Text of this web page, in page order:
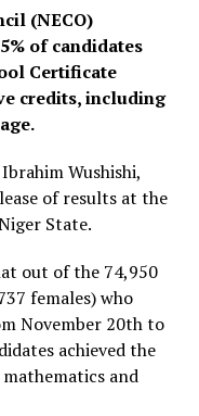
(NECO)
of candidates
Certificate
credits, including
Wushishi,
of results at the
State.
out of the 74,950
females) who
November 20th to
achieved the
and